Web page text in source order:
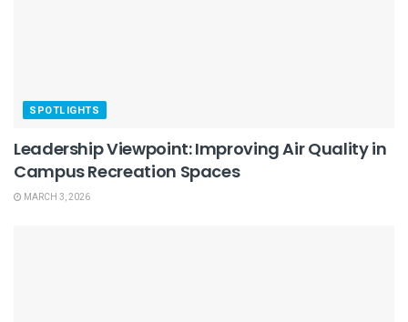
SPOTLIGHTS
Leadership Viewpoint: Improving Air Quality in
Campus Recreation Spaces
MARCH 3, 2026